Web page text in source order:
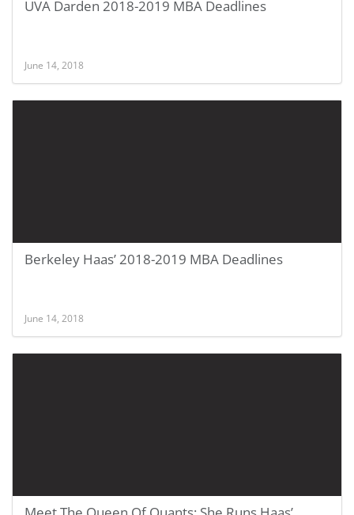
UVA Darden 2018-2019 MBA Deadlines
June 14, 2018
Berkeley Haas’ 2018-2019 MBA Deadlines
June 14, 2018